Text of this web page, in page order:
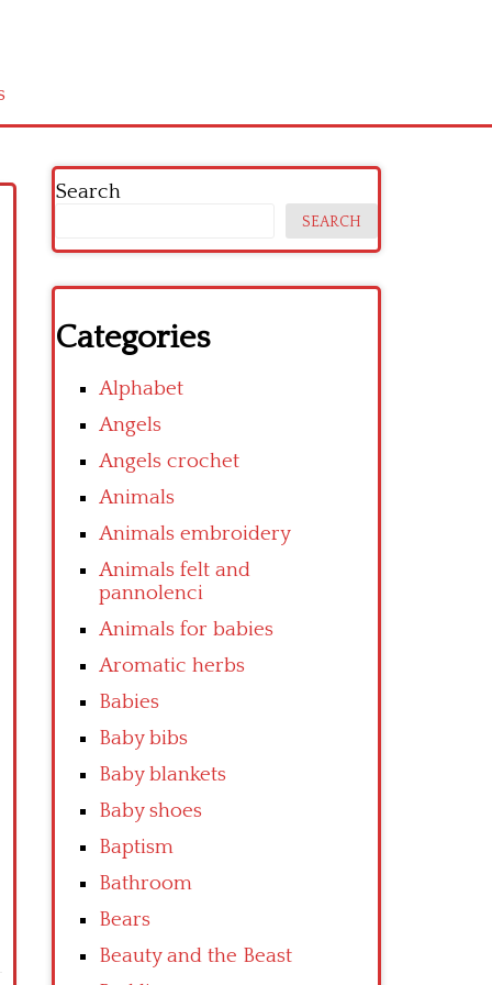
Search
SEARCH
Categories
Alphabet
Angels
Angels crochet
Animals
Animals embroidery
Animals felt and
pannolenci
Animals for babies
Aromatic herbs
Babies
Baby bibs
Baby blankets
Baby shoes
Baptism
Bathroom
Bears
Beauty and the Beast